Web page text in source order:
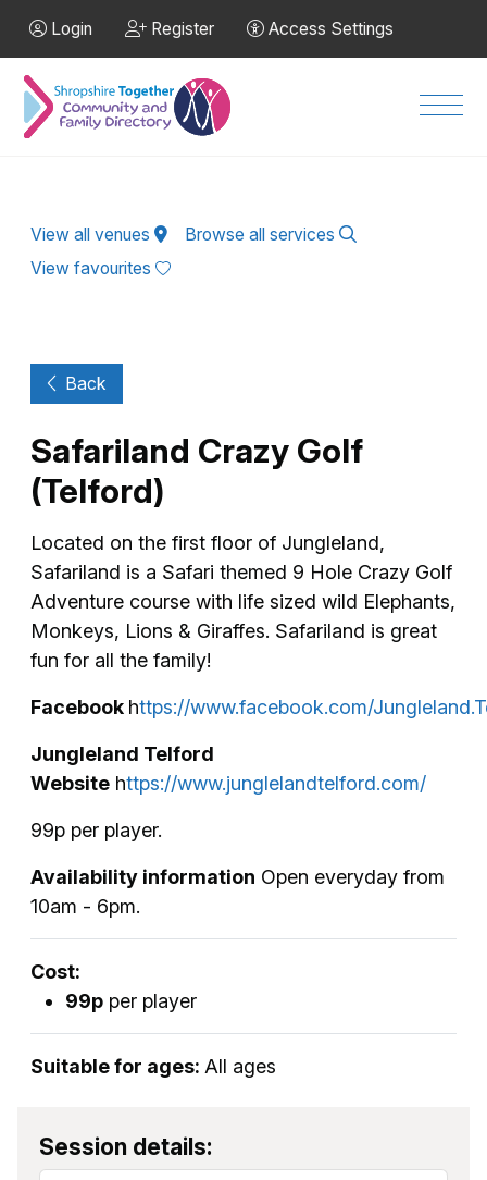
Login Register Access Settings
View all venues
Browse all services
View favourites
Back
Safariland Crazy Golf
(Telford)
Located on the first floor of Jungleland,
Safariland is a Safari themed 9 Hole Crazy Golf
Adventure course with life sized wild Elephants,
Monkeys, Lions & Giraffes. Safariland is great
fun for all the family!
Facebook https://www.facebook.com/
Jungleland Telford
Website https://www.junglelandtelford.com/
99p per player.
Availability information Open everyday from
10am - 6pm.
Cost:
99p per player
Suitable for ages: All ages
Session details: